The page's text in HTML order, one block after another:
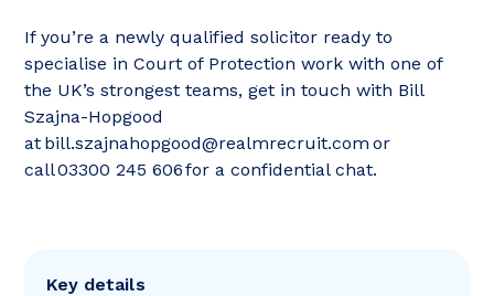
If you’re a newly qualified solicitor ready to
specialise in Court of Protection work with one of
the UK’s strongest teams, get in touch with Bill
Szajna-Hopgood
at bill.szajnahopgood@realmrecruit.com or
call 03300 245 606 for a confidential chat.
Key details